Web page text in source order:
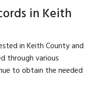
in Keith
in Keith County and
through various
to obtain the needed